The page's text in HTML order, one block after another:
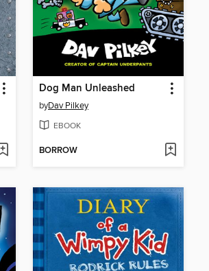
Dog Man Unleashed
byDav Pilkey
EBOOK
BORROW